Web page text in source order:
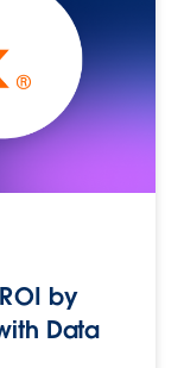
by
Data